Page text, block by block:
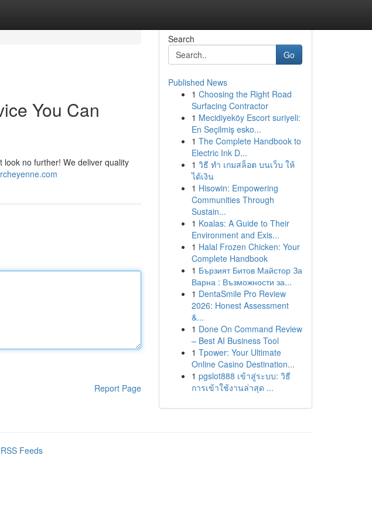
You Can
no further! We deliver quality
Report Page
Search
Go
Published News
1 Choosing the Right Road
Surfacing Contractor
1 Mecidiyeköy Escort suriyeli:
En Seçilmiş esko...
1 The Complete Handbook to
Electric Ink D...
1 วิธี ทำ เกมสล็อต บนเว็บ ให้
ได้เงิน
1 Hisowin: Empowering
Communities Through
Sustain...
1 Koalas: A Guide to Their
Environment and Exis...
1 Halal Frozen Chicken: Your
Complete Handbook
1 Бързият Битов Майстор За
Варна : Възможности за...
1 DentaSmile Pro Review
2026: Honest Assessment
&...
1 Done On Command Review
– Best AI Business Tool
1 Tpower: Your Ultimate
Online Casino Destination...
1 pgslot888 เข้าสู่ระบบ: วิธี
การเข้าใช้งานล่าสุด ...
Feeds